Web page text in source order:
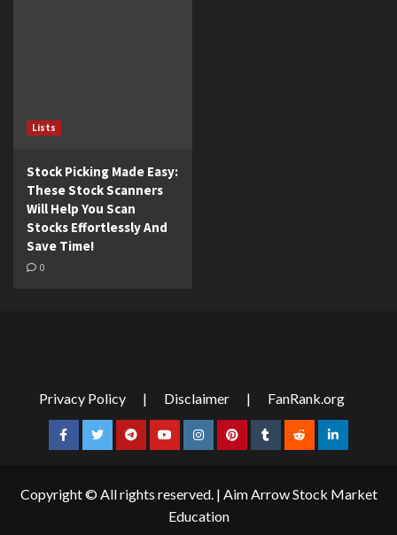
Lists
Stock Picking Made Easy:
These Stock Scanners
Will Help You Scan
Stocks Effortlessly And
Save Time!
0
Privacy Policy | Disclaimer | FanRank.org
FacebookTwitterTelegramYouTubeInstagramPinterestTumblrRedditLinkedIn
Copyright © All rights reserved. | Aim Arrow Stock Market
Education